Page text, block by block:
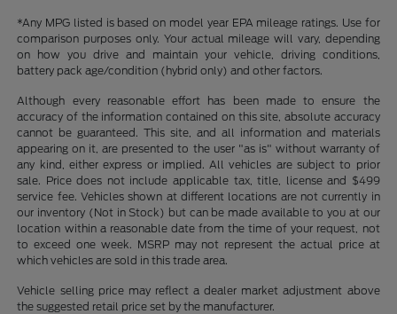
*Any MPG listed is based on model year EPA mileage ratings. Use for
comparison purposes only. Your actual mileage will vary, depending
on how you drive and maintain your vehicle, driving conditions,
battery pack age/condition (hybrid only) and other factors.
Although every reasonable effort has been made to ensure the
accuracy of the information contained on this site, absolute accuracy
cannot be guaranteed. This site, and all information and materials
appearing on it, are presented to the user "as is" without warranty of
any kind, either express or implied. All vehicles are subject to prior
sale. Price does not include applicable tax, title, license and $499
service fee. Vehicles shown at different locations are not currently in
our inventory (Not in Stock) but can be made available to you at our
location within a reasonable date from the time of your request, not
to exceed one week. MSRP may not represent the actual price at
which vehicles are sold in this trade area.
Vehicle selling price may reflect a dealer market adjustment above
the suggested retail price set by the manufacturer.